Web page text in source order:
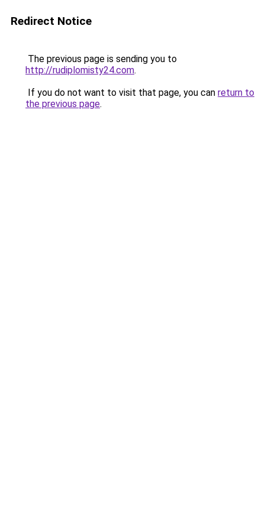
Redirect Notice
The previous page is sending you to
http://rudiplomisty24.com.
If you do not want to visit that page, you can return to
the previous page.